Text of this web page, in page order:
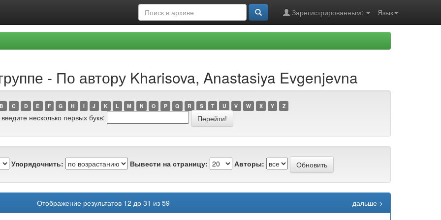
Язык
Зарегистрированным:
- По автору Kharisova, Anastasiya Evgenjevna
B C D E F G H I J K L M N O P Q R S T U V W X Y Z
несколько первых букв:
Упорядочнить: Вывести на страницу: Авторы:
Отображение результатов 12 до 31 из 59
дальше >